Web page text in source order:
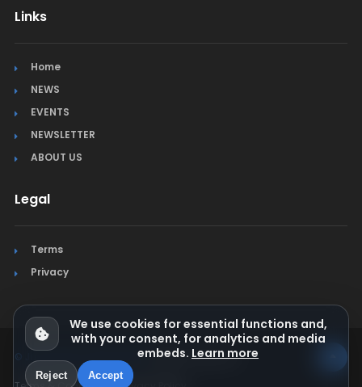
Links
Home
NEWS
EVENTS
NEWSLETTER
ABOUT US
Legal
Terms
Privacy
© Jura Synchro 2015-2026. All rights reserved.
We use cookies for essential functions and,
with your consent, for analytics and media
embeds. Learn more
Reject Accept